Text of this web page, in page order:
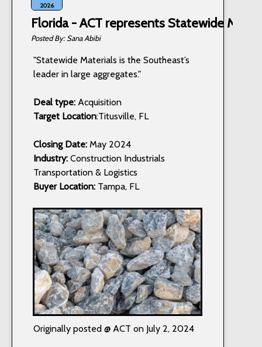
2026
Florida - ACT represents Statewide
Sana Abibi
"Statewide Materials is the Southeast’s
leader in large aggregates."
Deal type: Acquisition
Target Location:Titusville, FL
Closing Date: May 2024
Industry: Construction Industrials
Transportation & Logistics
Buyer Location: Tampa, FL
Originally posted @ ACT on July 2, 2024